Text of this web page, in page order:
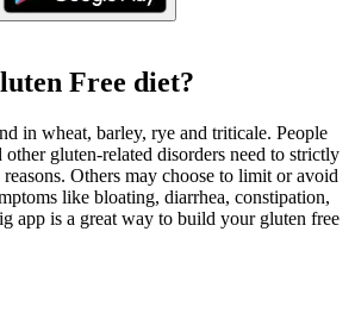
Free diet?
in wheat, barley, rye and triticale. People
other gluten-related disorders need to strictly
Others may choose to limit or avoid
like bloating, diarrhea, constipation,
app is a great way to build your gluten free